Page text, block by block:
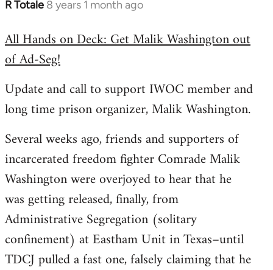
R Totale 8 years 1 month ago
In
to
Welcome
libcom.org
All Hands on Deck: Get Malik Washington out
of Ad-Seg!
Update and call to support IWOC member and
long time prison organizer, Malik Washington.
Several weeks ago, friends and supporters of
incarcerated freedom fighter Comrade Malik
Washington were overjoyed to hear that he
was getting released, finally, from
Administrative Segregation (solitary
confinement) at Eastham Unit in Texas–until
TDCJ pulled a fast one, falsely claiming that he